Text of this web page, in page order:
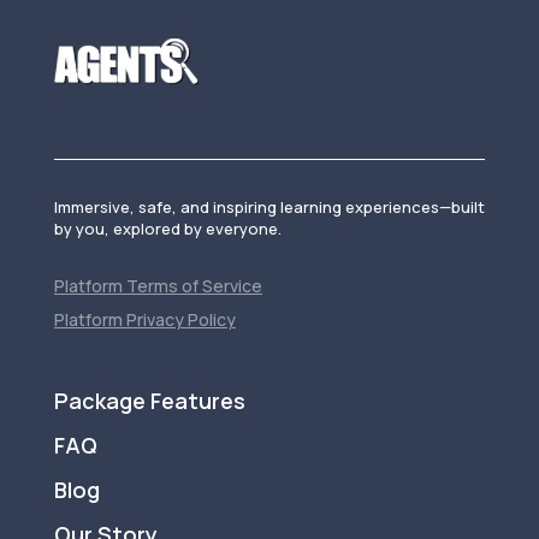
Immersive, safe, and inspiring learning experiences—built
by you, explored by everyone.
Platform Terms of Service
Platform Privacy Policy
Package Features
FAQ
Blog